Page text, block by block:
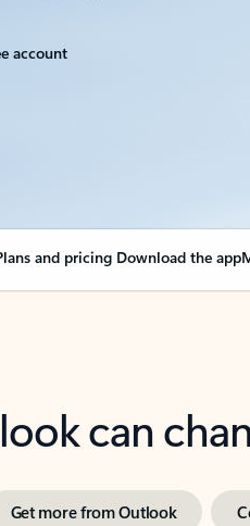
account
and pricing Download the app
can
Get more from Outlook